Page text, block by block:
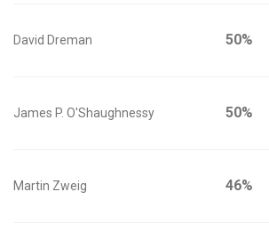
David Dreman 50%
James P. O'Shaughnessy 50%
Martin Zweig 46%